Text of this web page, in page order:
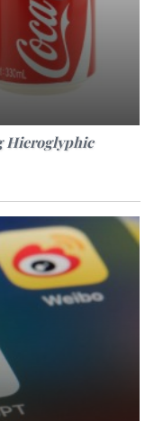
Hieroglyphic